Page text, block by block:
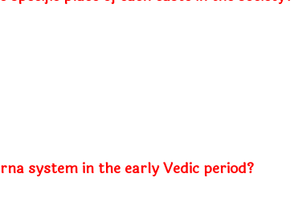
system in the early Vedic period?